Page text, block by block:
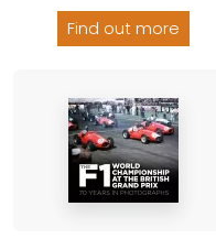
Find out more